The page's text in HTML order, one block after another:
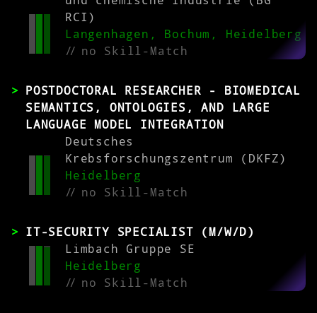
RCI)
Langenhagen, Bochum, Heidelberg
//no Skill-Match
POSTDOCTORAL RESEARCHER - BIOMEDICAL
SEMANTICS, ONTOLOGIES, AND LARGE
LANGUAGE MODEL INTEGRATION
Deutsches
Krebsforschungszentrum (DKFZ)
Heidelberg
//no Skill-Match
IT-SECURITY SPECIALIST (M/W/D)
Limbach Gruppe SE
Heidelberg
//no Skill-Match